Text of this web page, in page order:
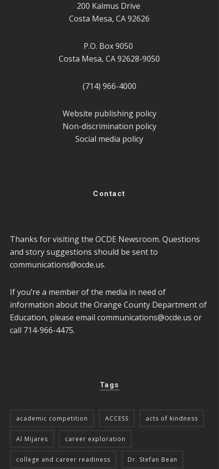
200 Kalmus Drive
Costa Mesa, CA 92626
P.O. Box 9050
Costa Mesa, CA 92628-9050
(714) 966-4000
Website publishing policy
Non-discrimination policy
Social media policy
Contact
Thanks for visiting the OCDE Newsroom. Questions
and story suggestions should be sent to
communications@ocde.us.
If you’re a member of the media in need of
information about the Orange County Department of
Education, please email communications@ocde.us or
call 714-966-4475.
Tags
academic competition ACCESS acts of kindness
Al Mijares career exploration
college and career readiness Dr. Stefan Bean